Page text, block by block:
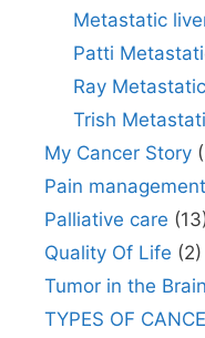
Metastatic
Patti
Ray
Trish
My Cancer Story
Pain management
Palliative care
Quality Of Life (2)
Tumor in the Brain
TYPES OF